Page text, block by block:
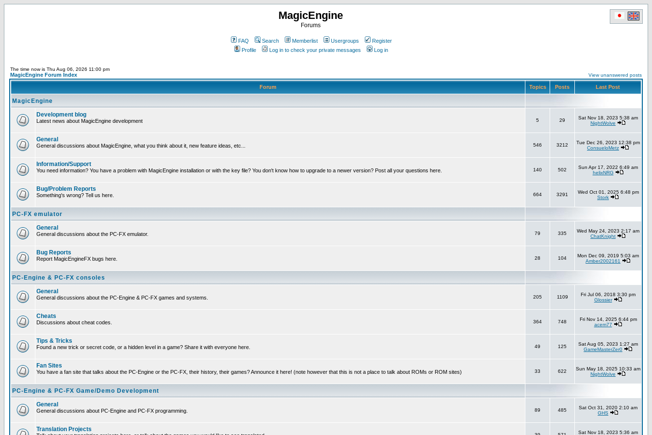
MagicEngine
Forums
FAQ Search Memberlist Usergroups
Register
Profile
Log in to check your private messages Log in
The time now is Thu Aug 06, 2026 11:00 pm
MagicEngine Forum Index View unanswered posts
Forum Topics Posts Last Post
MagicEngine
Development blog
Latest news about MagicEngine development 5 29
Sat Nov 18, 2023 5:38 am
NightWolve
General
General discussions about MagicEngine, what you think about it, new feature ideas, etc... 546 3212
Tue Dec 26, 2023 12:38 pm
ConsueloMetz
Information/Support
You need information? You have a problem with MagicEngine installation or with the key file? You don't know how to upgrade to a newer version? Post all your questions here. 140 502
Sun Apr 17, 2022 6:49 am
helixNRG
Bug/Problem Reports
Something's wrong? Tell us here. 664 3291
Wed Oct 01, 2025 6:48 pm
Stork
PC-FX emulator
General
General discussions about the PC-FX emulator. 79 335
Wed May 24, 2023 2:17 am
ChatKnight
Bug Reports
Report MagicEngineFX bugs here. 28 104
Mon Dec 09, 2019 5:03 am
Amber2002161
PC-Engine & PC-FX consoles
General
General discussions about the PC-Engine & PC-FX games and systems. 205 1109
Fri Jul 06, 2018 3:30 pm
Glossier
Cheats
Discussions about cheat codes. 364 748
Fri Nov 14, 2025 6:44 pm
acem77
Tips & Tricks
Found a new trick or secret code, or a hidden level in a game? Share it with everyone here. 49 125
Sat Aug 05, 2023 1:27 am
GameMasterZer0
Fan Sites
You have a fan site that talks about the PC-Engine or the PC-FX, their history, their games? Announce it here! (note however that this is not a place to talk about ROMs or ROM sites) 33 622
Sun May 18, 2025 10:33 am
NightWolve
PC-Engine & PC-FX Game/Demo Development
General
General discussions about PC-Engine and PC-FX programming. 89 485
Sat Oct 31, 2020 2:10 am
GHS
Translation Projects Sat Nov 18, 2023 5:36 am